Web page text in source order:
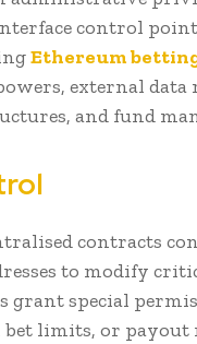
control
Ethereum
external
and fund
contracts
to modify
special
bet limits, or payout